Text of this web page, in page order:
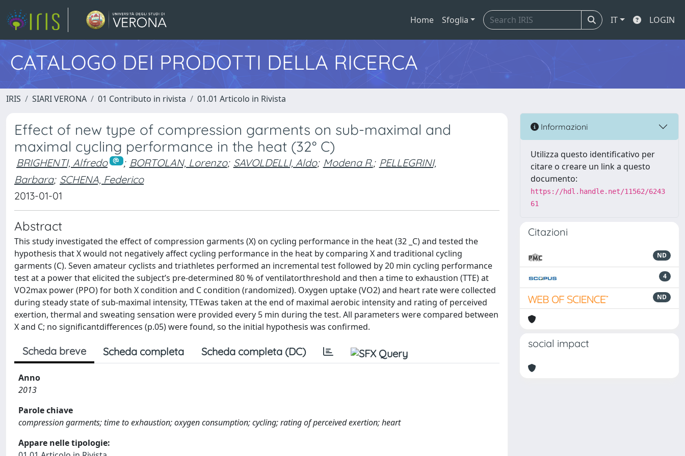
Home Sfoglia IT LOGIN
CATALOGO DEI PRODOTTI DELLA RICERCA
IRIS SIARI VERONA 01 Contributo in rivista 01.01 Articolo in Rivista
Effect of new type of compression garments on sub-maximal and
maximal cycling performance in the heat (32° C)
BRIGHENTI, Alfredo ; BORTOLAN, Lorenzo; SAVOLDELLI, Aldo; Modena R.; PELLEGRINI,
Barbara; SCHENA, Federico
2013-01-01
Abstract
This study investigated the effect of compression garments (X) on cycling performance in the heat (32 _C) and tested the
hypothesis that X would not negatively affect cycling performance in the heat by comparing X and traditional cycling
garments (C). Seven amateur cyclists and triathletes performed an incremental test followed by 20 min cycling performance
test at a power that elicited the subject’s pre-determined 80 % of ventilatorthreshold and then a time to exhaustion (TTE) at
VO2max power (PPO) for both X condition and C condition (randomized). Oxygen uptake (VO2) and heart rate were collected
during steady state of sub-maximal intensity, TTEwas taken at the end of maximal aerobic intensity and rating of perceived
exertion, thermal and sweating sensation were provided every 5 min during the test. All parameters were compared between
X and C; no significantdifferences (p.05) were found, so the initial hypothesis was confirmed.
Scheda breve Scheda completa Scheda completa (DC)
Anno
2013
Parole chiave
compression garments; time to exhaustion; oxygen consumption; cycling; rating of perceived exertion; heart
Appare nelle tipologie:
Informazioni
Utilizza questo identificativo per
citare o creare un link a questo
documento:
https://hdl.handle.net/11562/6243
61
Citazioni
ND
4
ND
social impact